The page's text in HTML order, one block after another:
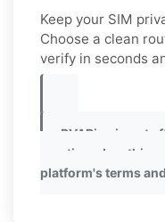
Keep your SIM
Choose a clean
verify in seconds
PVAPins is not
mentioned on this
platform's terms